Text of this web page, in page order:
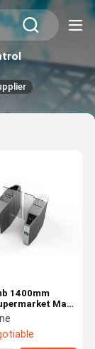
1400mm
Mall
Steel
Sliding Gates